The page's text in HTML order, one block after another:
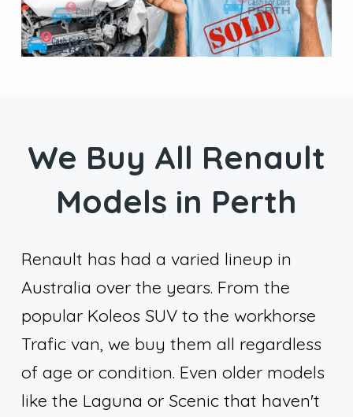
We Buy All Renault
Models in Perth
Renault has had a varied lineup in
Australia over the years. From the
popular Koleos SUV to the workhorse
Trafic van, we buy them all regardless
of age or condition. Even older models
like the Laguna or Scenic that haven't